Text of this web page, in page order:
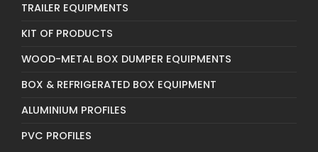
TRAILER EQUIPMENTS
KIT OF PRODUCTS
WOOD-METAL BOX DUMPER EQUIPMENTS
BOX & REFRIGERATED BOX EQUIPMENT
ALUMINIUM PROFILES
PVC PROFILES